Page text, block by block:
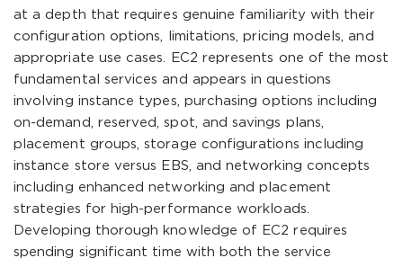
at a depth that requires genuine familiarity with their
configuration options, limitations, pricing models, and
appropriate use cases. EC2 represents one of the most
fundamental services and appears in questions
involving instance types, purchasing options including
on-demand, reserved, spot, and savings plans,
placement groups, storage configurations including
instance store versus EBS, and networking concepts
including enhanced networking and placement
strategies for high-performance workloads.
Developing thorough knowledge of EC2 requires
spending significant time with both the service